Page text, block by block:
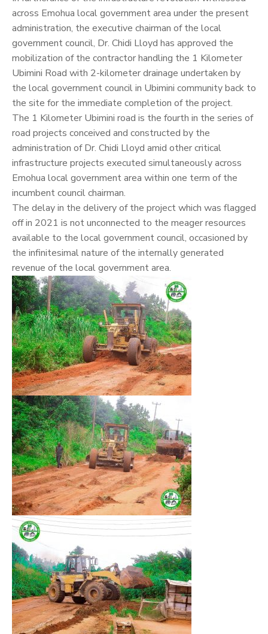
across Emohua local government area under the present
administration, the executive chairman of the local
government council, Dr. Chidi Lloyd has approved the
mobilization of the contractor handling the 1 Kilometer
Ubimini Road with 2-kilometer drainage undertaken by
the local government council in Ubimini community back to
the site for the immediate completion of the project.
The 1 Kilometer Ubimini road is the fourth in the series of
road projects conceived and constructed by the
administration of Dr. Chidi Lloyd amid other critical
infrastructure projects executed simultaneously across
Emohua local government area within one term of the
incumbent council chairman.
The delay in the delivery of the project which was flagged
off in 2021 is not unconnected to the meager resources
available to the local government council, occasioned by
the infinitesimal nature of the internally generated
revenue of the local government area.